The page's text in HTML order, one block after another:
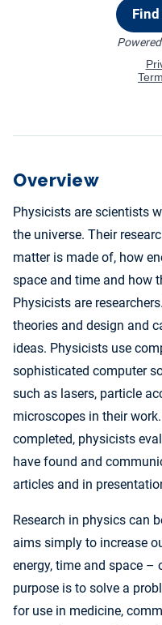
Overview
Physicists are scientists
the universe. Their
matter is made of, how
space and time and how
Physicists are
theories and design and
ideas. Physicists use
sophisticated computer
such as lasers, particle
microscopes in their
completed, physicists
have found and
articles and in
Research in physics can
aims simply to increase
energy, time and space –
purpose is to solve a
for use in medicine,